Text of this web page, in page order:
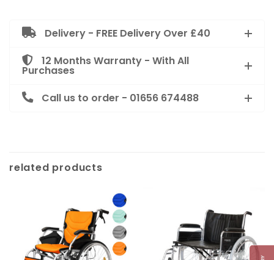
Delivery - FREE Delivery Over £40
12 Months Warranty - With All
Purchases
Call us to order - 01656 674488
related products